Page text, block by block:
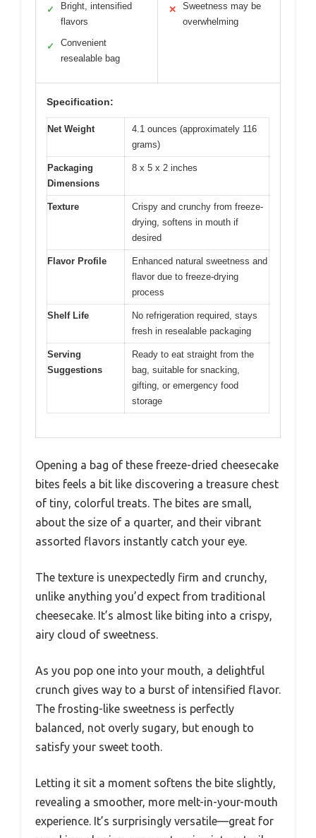
✓
Bright, intensified
flavors
✓
Convenient
resealable bag
✕
Sweetness may be
overwhelming
Specification:
Net Weight
4.1 ounces (approximately 116
grams)
Packaging
Dimensions
8 x 5 x 2 inches
Texture
Crispy and crunchy from freeze-
drying, softens in mouth if
desired
Flavor Profile
Enhanced natural sweetness and
flavor due to freeze-drying
process
Shelf Life
No refrigeration required, stays
fresh in resealable packaging
Serving
Suggestions
Ready to eat straight from the
bag, suitable for snacking,
gifting, or emergency food
storage
Opening a bag of these freeze-dried cheesecake
bites feels a bit like discovering a treasure chest
of tiny, colorful treats. The bites are small,
about the size of a quarter, and their vibrant
assorted flavors instantly catch your eye.
The texture is unexpectedly firm and crunchy,
unlike anything you’d expect from traditional
cheesecake. It’s almost like biting into a crispy,
airy cloud of sweetness.
As you pop one into your mouth, a delightful
crunch gives way to a burst of intensified flavor.
The frosting-like sweetness is perfectly
balanced, not overly sugary, but enough to
satisfy your sweet tooth.
Letting it sit a moment softens the bite slightly,
revealing a smoother, more melt-in-your-mouth
experience. It’s surprisingly versatile—great for